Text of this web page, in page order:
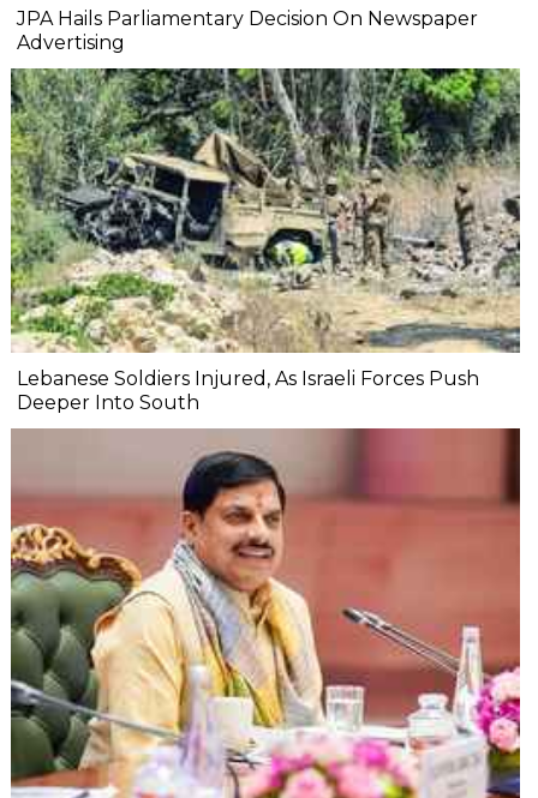
JPA Hails Parliamentary Decision On Newspaper
Advertising
Lebanese Soldiers Injured, As Israeli Forces Push
Deeper Into South